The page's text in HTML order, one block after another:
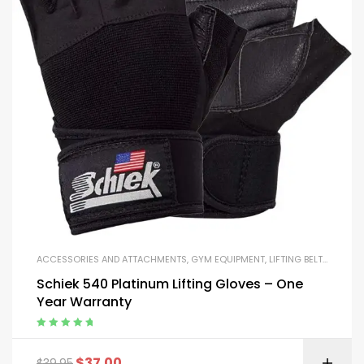
ACCESSORIES AND ATTACHMENTS, GYM EQUIPMENT, LIFTING BELTS AND GLOVES
Schiek 540 Platinum Lifting Gloves – One
Year Warranty